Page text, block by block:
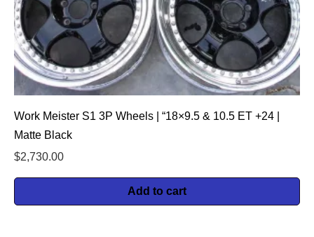
Work Meister S1 3P Wheels | “18×9.5 & 10.5 ET +24 |
Matte Black
$2,730.00
Add to cart